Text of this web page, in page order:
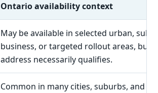
Ontario availability context
May be available in selected urban,
business, or targeted rollout areas, but
address necessarily qualifies.
Common in many cities, suburbs, and